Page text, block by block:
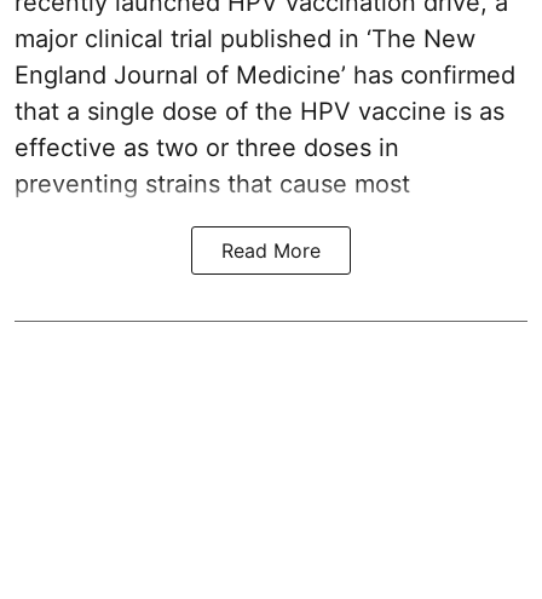
major clinical trial published in ‘The New
England Journal of Medicine’ has confirmed
that a single dose of the HPV vaccine is as
effective as two or three doses in
preventing strains that cause most
Read More